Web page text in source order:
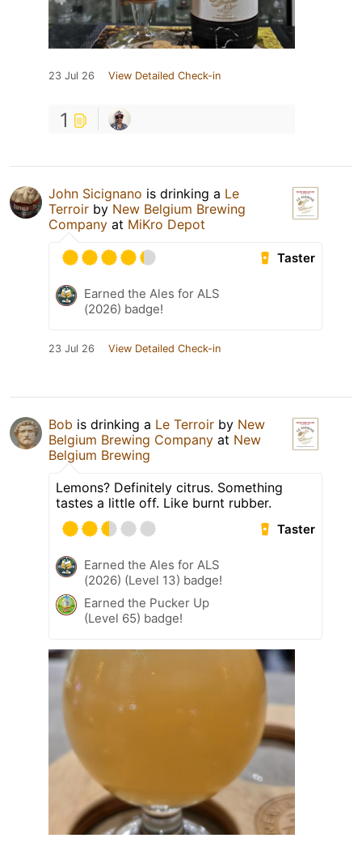
23 Jul 26 View Detailed Check-in
1
John Sicignano is drinking a Le
Terroir by New Belgium Brewing
Company at MiKro Depot
Taster
Earned the Ales for ALS
(2026) badge!
23 Jul 26 View Detailed Check-in
Bob is drinking a Le Terroir by New
Belgium Brewing Company at New
Belgium Brewing
Lemons? Definitely citrus. Something
tastes a little off. Like burnt rubber.
Taster
Earned the Ales for ALS
(2026) (Level 13) badge!
Earned the Pucker Up
(Level 65) badge!